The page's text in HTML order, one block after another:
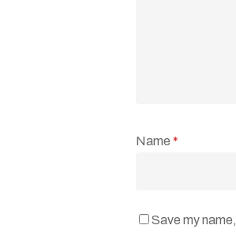
Name *
Save my